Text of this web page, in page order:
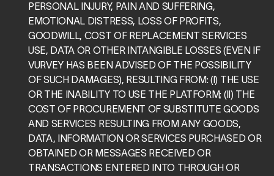
PERSONAL INJURY, PAIN AND SUFFERING,
EMOTIONAL DISTRESS, LOSS OF PROFITS,
GOODWILL, COST OF REPLACEMENT SERVICES
USE, DATA OR OTHER INTANGIBLE LOSSES (EVEN IF
VURVEY HAS BEEN ADVISED OF THE POSSIBILITY
OF SUCH DAMAGES), RESULTING FROM: (I) THE USE
OR THE INABILITY TO USE THE PLATFORM; (II) THE
COST OF PROCUREMENT OF SUBSTITUTE GOODS
AND SERVICES RESULTING FROM ANY GOODS,
DATA, INFORMATION OR SERVICES PURCHASED OR
OBTAINED OR MESSAGES RECEIVED OR
TRANSACTIONS ENTERED INTO THROUGH OR